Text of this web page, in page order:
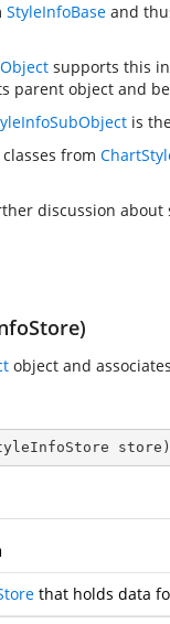
StyleInfoBase and
supports this
parent object and
is
from
discussion about
object and
store )
that holds data